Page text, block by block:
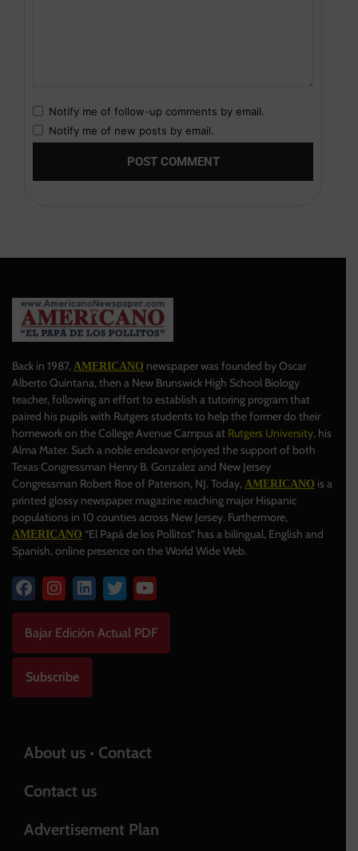
Notify me of follow-up comments by email.
Notify me of new posts by email.
Back in 1987, AMERICANO newspaper was founded by Oscar
Alberto Quintana, then a New Brunswick High School Biology
teacher, following an effort to establish a tutoring program that
paired his pupils with Rutgers students to help the former do their
homework on the College Avenue Campus at Rutgers University, his
Alma Mater. Such a noble endeavor enjoyed the support of both
Texas Congressman Henry B. Gonzalez and New Jersey
Congressman Robert Roe of Paterson, NJ. Today, AMERICANO is a
printed glossy newspaper magazine reaching major Hispanic
populations in 10 counties across New Jersey. Furthermore,
AMERICANO “El Papá de los Pollitos” has a bilingual, English and
Spanish, online presence on the World Wide Web.
Bajar Edición Actual PDF
Subscribe
About us • Contact
Contact us
Advertisement Plan